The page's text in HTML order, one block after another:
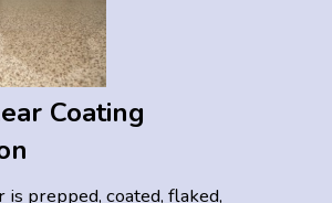
Coating
prepped, coated, flaked,